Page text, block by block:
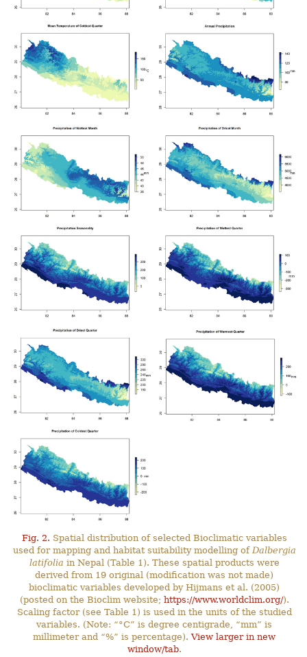
Fig. 2. Spatial distribution of selected Bioclimatic variables
used for mapping and habitat suitability modelling of Dalbergia
latifolia in Nepal (Table 1). These spatial products were
derived from 19 original (modification was not made)
bioclimatic variables developed by Hijmans et al. (2005)
(posted on the Bioclim website; https://www.worldclim.org/).
Scaling factor (see Table 1) is used in the units of the studied
variables. (Note: “°C” is degree centigrade, “mm” is
millimeter and “%” is percentage).View larger in new
window/tab.